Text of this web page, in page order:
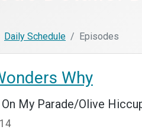
Daily Schedule Episodes
Why
On My Parade/Olive